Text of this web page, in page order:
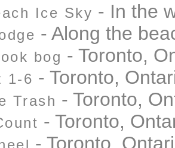
Ice Sky - In the
- Along the
bog - Toronto,
1-6 - Toronto,
Trash - Toronto,
- Toronto,
- Toronto,